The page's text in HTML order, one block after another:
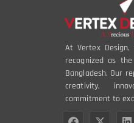
At Vertex
recognized as
Bangladesh. Our
creativity,
commitment to